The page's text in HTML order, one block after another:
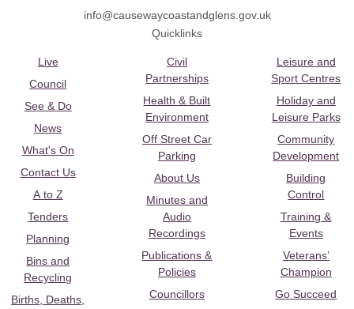
info@causewaycoastandglens.gov.uk
Quicklinks
Live
Council
See & Do
News
What's On
Contact Us
A to Z
Tenders
Planning
Bins and
Recycling
Births, Deaths,
Civil
Partnerships
Health & Built
Environment
Off Street Car
Parking
About Us
Minutes and
Audio
Recordings
Publications &
Policies
Councillors
Leisure and
Sport Centres
Holiday and
Leisure Parks
Community
Development
Building
Control
Training &
Events
Veterans’
Champion
Go Succeed